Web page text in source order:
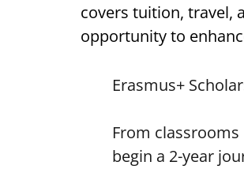
covers tuition, travel,
opportunity to
Erasmus+
From
begin a 2-year